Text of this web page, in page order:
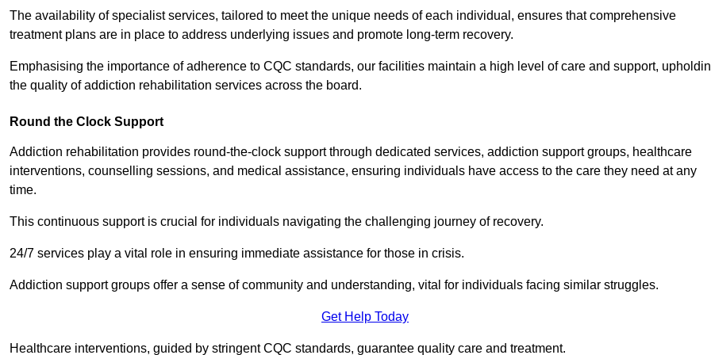
The availability of specialist services, tailored to meet the unique needs of each individual, ensures that comprehensive
treatment plans are in place to address underlying issues and promote long-term recovery.
Emphasising the importance of adherence to CQC standards, our facilities maintain a high level of care and support,
the quality of addiction rehabilitation services across the board.
Round the Clock Support
Addiction rehabilitation provides round-the-clock support through dedicated services, addiction support groups, healthcare
interventions, counselling sessions, and medical assistance, ensuring individuals have access to the care they need at any
time.
This continuous support is crucial for individuals navigating the challenging journey of recovery.
24/7 services play a vital role in ensuring immediate assistance for those in crisis.
Addiction support groups offer a sense of community and understanding, vital for individuals facing similar struggles.
Get Help Today
Healthcare interventions, guided by stringent CQC standards, guarantee quality care and treatment.